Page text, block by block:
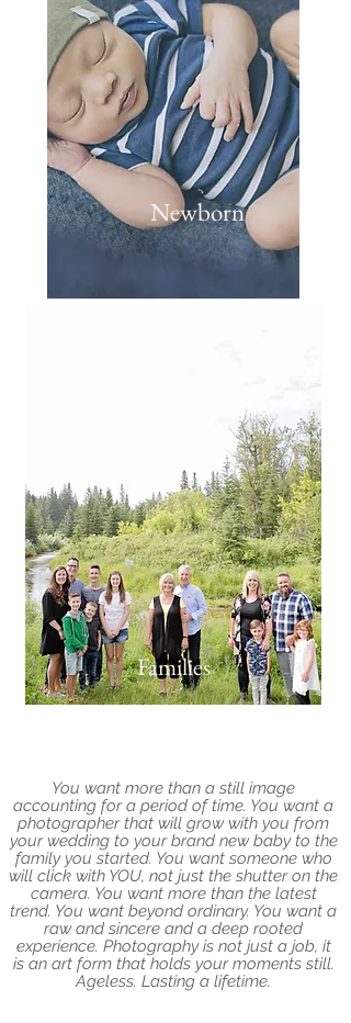
Newborn
Families
You want more than a still image
accounting for a period of time. You want a
photographer that will grow with you from
your wedding to your brand new baby to the
family you started. You want someone who
will click with YOU, not just the shutter on the
camera. You want more than the latest
trend. You want beyond ordinary. You want a
raw and sincere and a deep rooted
experience. Photography is not just a job, it
is an art form that holds your moments still.
Ageless. Lasting a lifetime.